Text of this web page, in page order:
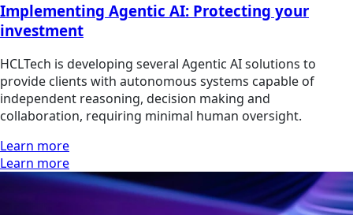
Implementing Agentic AI: Protecting your
investment
HCLTech is developing several Agentic AI solutions to
provide clients with autonomous systems capable of
independent reasoning, decision making and
collaboration, requiring minimal human oversight.
Learn more
Learn more